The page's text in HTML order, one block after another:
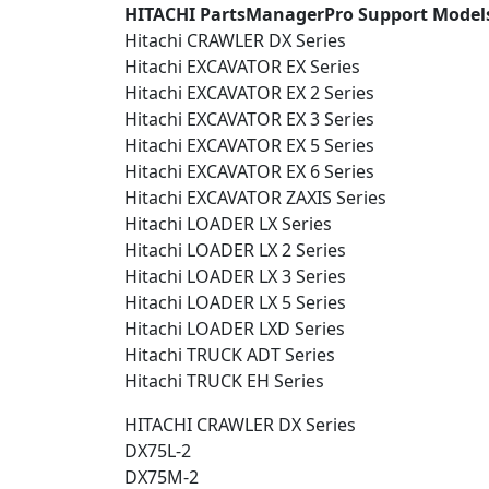
HITACHI PartsManagerPro Support
Hitachi CRAWLER DX Series
Hitachi EXCAVATOR EX Series
Hitachi EXCAVATOR EX 2 Series
Hitachi EXCAVATOR EX 3 Series
Hitachi EXCAVATOR EX 5 Series
Hitachi EXCAVATOR EX 6 Series
Hitachi EXCAVATOR ZAXIS Series
Hitachi LOADER LX Series
Hitachi LOADER LX 2 Series
Hitachi LOADER LX 3 Series
Hitachi LOADER LX 5 Series
Hitachi LOADER LXD Series
Hitachi TRUCK ADT Series
Hitachi TRUCK EH Series
HITACHI CRAWLER DX Series
DX75L-2
DX75M-2